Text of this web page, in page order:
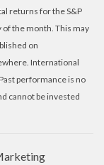
returns for the S&P
the month. This may
on
International
performance is no
cannot be invested